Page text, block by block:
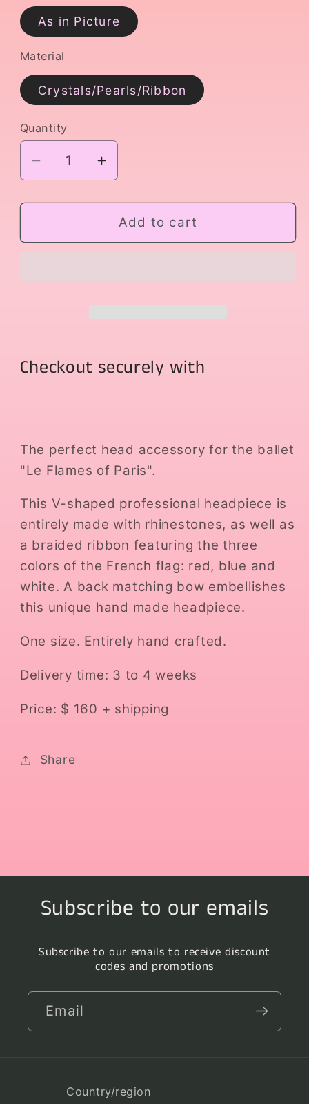
As in Picture
Material
Crystals/Pearls/Ribbon
Quantity
Decrease
quantity
for
The
Increase
quantity
for
Headpiece
The
Add to cart
Checkout securely with
The perfect head accessory for the ballet
"Le Flames of Paris".
This V-shaped professional headpiece is
entirely made with rhinestones, as well as
a braided ribbon featuring the three
colors of the French flag: red, blue and
white. A back matching bow embellishes
this unique hand made headpiece.
One size. Entirely hand crafted.
Delivery time: 3 to 4 weeks
Price: $ 160 + shipping
Share
Subscribe to our emails
Subscribe to our emails to receive discount
codes and promotions
Email
Country/region